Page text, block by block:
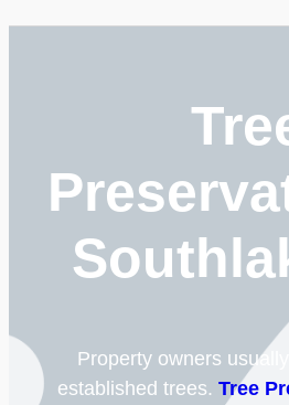
Property owners usually
established trees. Tree